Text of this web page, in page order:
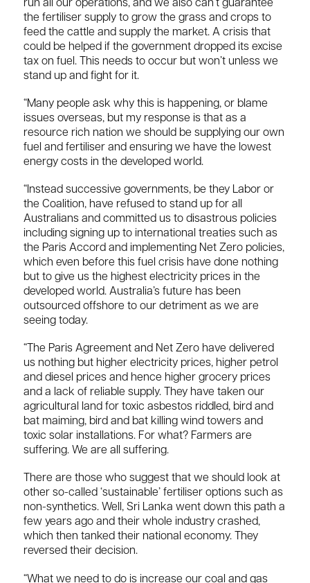
run all our operations, and we also can’t guarantee
the fertiliser supply to grow the grass and crops to
feed the cattle and supply the market. A crisis that
could be helped if the government dropped its excise
tax on fuel. This needs to occur but won’t unless we
stand up and fight for it.
“Many people ask why this is happening, or blame
issues overseas, but my response is that as a
resource rich nation we should be supplying our own
fuel and fertiliser and ensuring we have the lowest
energy costs in the developed world.
“Instead successive governments, be they Labor or
the Coalition, have refused to stand up for all
Australians and committed us to disastrous policies
including signing up to international treaties such as
the Paris Accord and implementing Net Zero policies,
which even before this fuel crisis have done nothing
but to give us the highest electricity prices in the
developed world. Australia’s future has been
outsourced offshore to our detriment as we are
seeing today.
“The Paris Agreement and Net Zero have delivered
us nothing but higher electricity prices, higher petrol
and diesel prices and hence higher grocery prices
and a lack of reliable supply. They have taken our
agricultural land for toxic asbestos riddled, bird and
bat maiming, bird and bat killing wind towers and
toxic solar installations. For what? Farmers are
suffering. We are all suffering.
There are those who suggest that we should look at
other so-called ‘sustainable’ fertiliser options such as
non-synthetics. Well, Sri Lanka went down this path a
few years ago and their whole industry crashed,
which then tanked their national economy. They
reversed their decision.
“What we need to do is increase our coal and gas